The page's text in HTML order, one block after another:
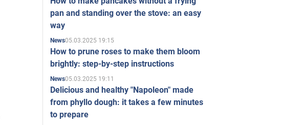
pan and standing over the stove: an easy
way
News05.03.2025 19:15
How to prune roses to make them bloom
brightly: step-by-step instructions
News05.03.2025 19:11
Delicious and healthy "Napoleon" made
from phyllo dough: it takes a few minutes
to prepare